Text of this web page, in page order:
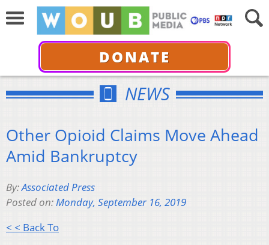
DONATE
NEWS
Other Opioid Claims Move Ahead
Amid Bankruptcy
By:Associated Press
Posted on:Monday, September 16, 2019
< < Back To